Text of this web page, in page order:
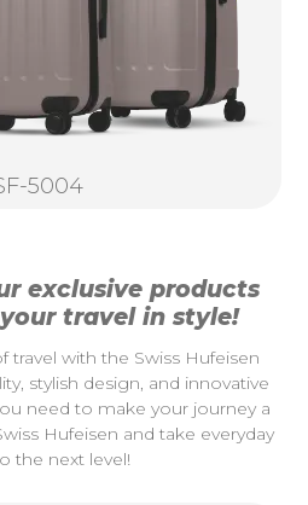
5004
exclusive products
travel in style!
travel with the Swiss Hufeisen
stylish design, and innovative
need to make your journey a
Hufeisen and take everyday
the next level!